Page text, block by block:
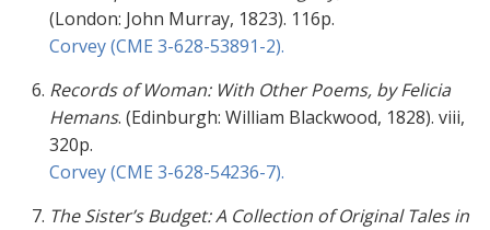
(London: John Murray, 1823). 116p.
Corvey (CME 3-628-53891-2).
Records of Woman: With Other Poems, by Felicia
Hemans. (Edinburgh: William Blackwood, 1828). viii,
320p.
Corvey (CME 3-628-54236-7).
The Sister’s Budget: A Collection of Original Tales in